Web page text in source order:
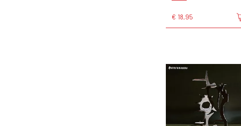
€ 18,95